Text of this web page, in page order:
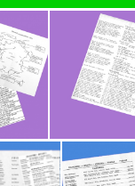
Australia -